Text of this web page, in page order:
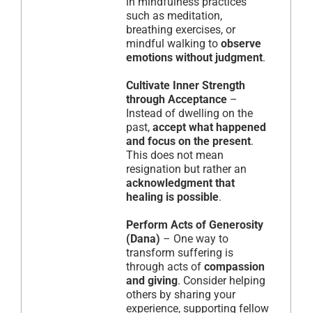
such as meditation,
breathing exercises, or
mindful walking to observe
emotions without judgment.
Cultivate Inner Strength
through Acceptance –
Instead of dwelling on the
past, accept what happened
and focus on the present.
This does not mean
resignation but rather an
acknowledgment that
healing is possible.
Perform Acts of Generosity
(Dana) – One way to
transform suffering is
through acts of compassion
and giving. Consider helping
others by sharing your
experience, supporting fellow